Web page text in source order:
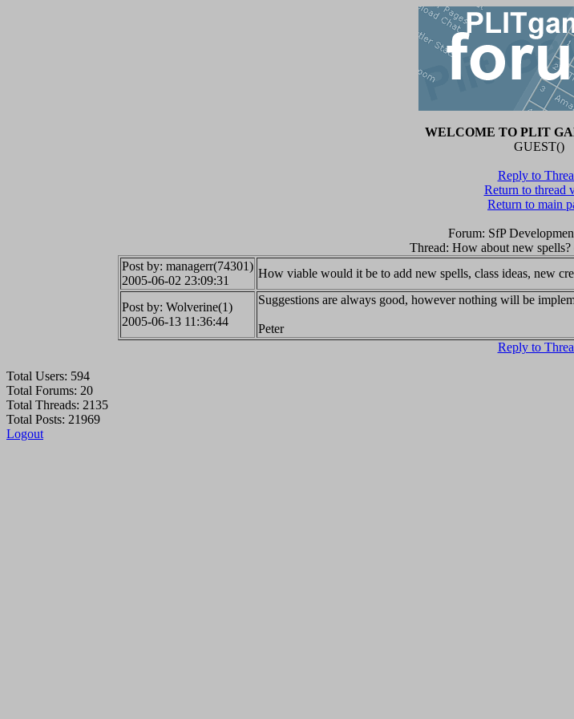
WELCOME TO PLIT
GUEST()
Reply to
Return to thread
Return to main
Forum: SfP
Thread: How about new spells?
Post by: managerr(74301)
2005-06-02 23:09:31
How viable would it be to add new spells, class ideas, new
Post by: Wolverine(1)
2005-06-13 11:36:44
Suggestions are always good, however nothing will be
Peter
Reply to
Total Users: 594
Total Forums: 20
Total Threads: 2135
Total Posts: 21969
Logout